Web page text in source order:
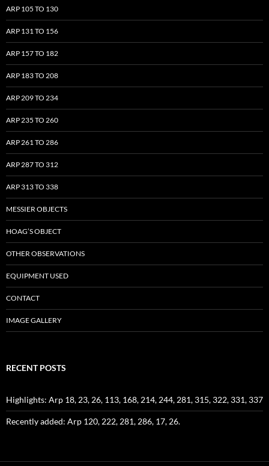
ARP 105 TO 130
ARP 131 TO 156
ARP 157 TO 182
ARP 183 TO 208
ARP 209 TO 234
ARP 235 TO 260
ARP 261 TO 286
ARP 287 TO 312
ARP 313 TO 338
MESSIER OBJECTS
HOAG’S OBJECT
OTHER OBSERVATIONS
EQUIPMENT USED
CONTACT
IMAGE GALLERY
RECENT POSTS
Highlights: Arp 18, 23, 26, 113, 168, 214, 244, 281, 315, 322, 331, 337
Recently added: Arp 120, 222, 281, 286, 17, 26.